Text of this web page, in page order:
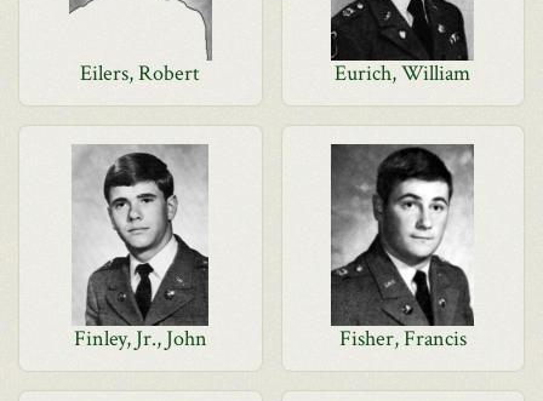
Eilers, Robert Eurich, William
Finley, Jr., John Fisher, Francis